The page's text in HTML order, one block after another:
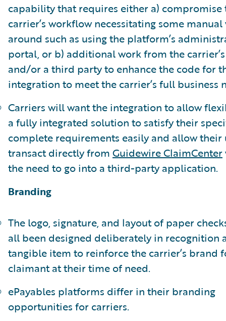
capability that requires either a) compromise
carrier’s workflow necessitating some
around such as using the platform’s
portal, or b) additional work from the
and/or a third party to enhance the code for
integration to meet the carrier’s full business
Carriers will want the integration to allow
a fully integrated solution to satisfy their
complete requirements easily and allow their
transact directly from Guidewire ClaimCenter
the need to go into a third-party application.
Branding
The logo, signature, and layout of paper
all been designed deliberately in recognition
tangible item to reinforce the carrier’s brand
claimant at their time of need.
ePayables platforms differ in their branding
opportunities for carriers.